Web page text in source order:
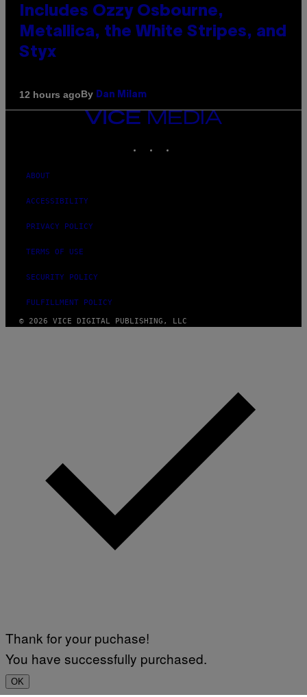
Includes Ozzy Osbourne,
Metallica, the White Stripes, and
Styx
12 hours agoBy Dan Milam
VICE
ABOUT
ACCESSIBILITY
PRIVACY POLICY
TERMS OF USE
SECURITY POLICY
FULFILLMENT POLICY
© 2026 VICE DIGITAL PUBLISHING, LLC
Thank for your puchase!
You have successfully purchased.
OK